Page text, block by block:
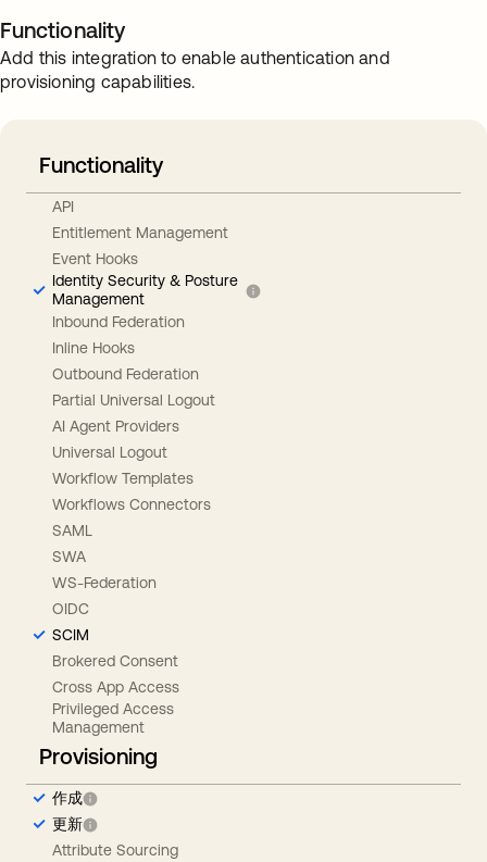
Functionality
Add this integration to enable authentication and
provisioning capabilities.
Functionality
API
Entitlement Management
Event Hooks
Identity Security & Posture
Management
Inbound Federation
Inline Hooks
Outbound Federation
Partial Universal Logout
AI Agent Providers
Universal Logout
Workflow Templates
Workflows Connectors
SAML
SWA
WS-Federation
OIDC
SCIM
Brokered Consent
Cross App Access
Privileged Access
Management
Provisioning
作成
更新
Attribute Sourcing